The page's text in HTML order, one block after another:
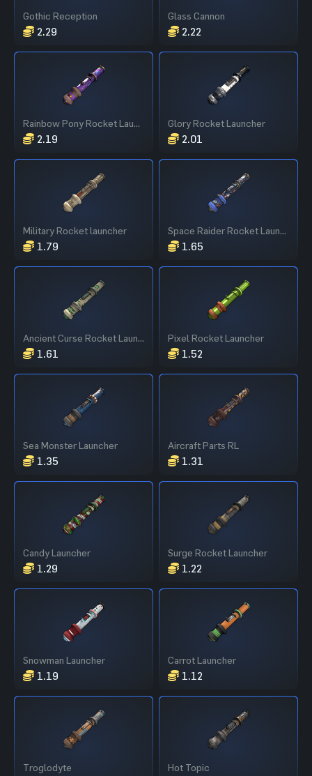
Gothic Reception
2.29
Glass Cannon
2.22
Rainbow Pony Rocket Launcher
2.19
Glory Rocket Launcher
2.01
Military Rocket launcher
1.79
Space Raider Rocket Launcher
1.65
Ancient Curse Rocket Launcher
1.61
Pixel Rocket Launcher
1.52
Sea Monster Launcher
1.35
Aircraft Parts RL
1.31
Candy Launcher
1.29
Surge Rocket Launcher
1.22
Snowman Launcher
1.19
Carrot Launcher
1.12
Troglodyte Hot Topic